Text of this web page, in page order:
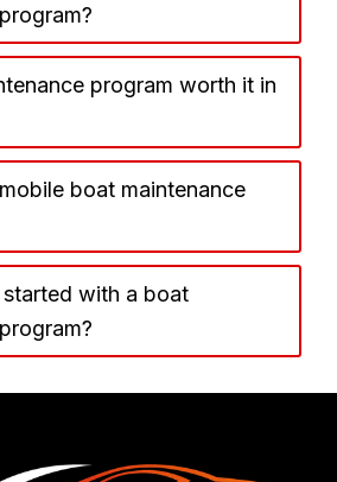
program worth it in
boat maintenance
with a boat